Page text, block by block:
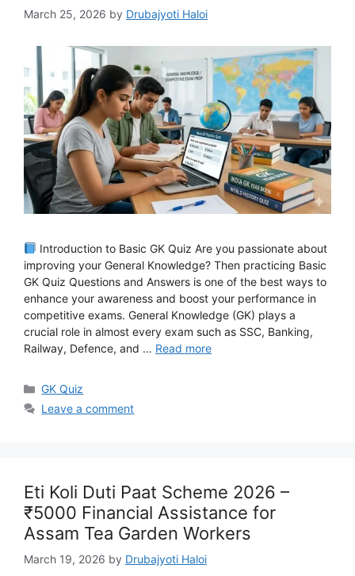
March 25, 2026 by Drubajyoti Haloi
Introduction to Basic GK Quiz Are you passionate about
improving your General Knowledge? Then practicing Basic
GK Quiz Questions and Answers is one of the best ways to
enhance your awareness and boost your performance in
competitive exams. General Knowledge (GK) plays a
crucial role in almost every exam such as SSC, Banking,
Railway, Defence, and … Read more
Categories
GK Quiz
Leave a comment
Eti Koli Duti Paat Scheme 2026 –
₹5000 Financial Assistance for
Assam Tea Garden Workers
March 19, 2026 by Drubajyoti Haloi